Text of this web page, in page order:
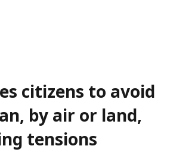
citizens to avoid
by air or land,
tensions